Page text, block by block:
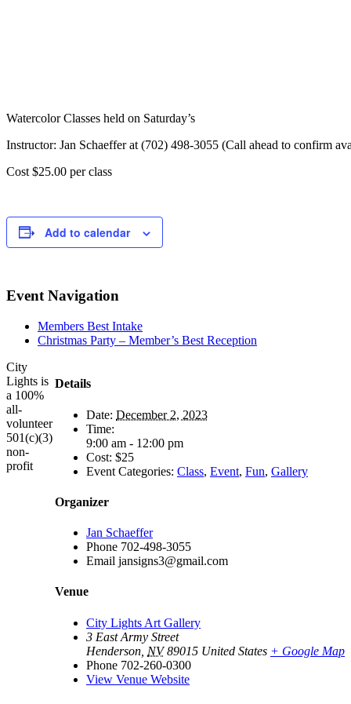
Watercolor Classes held on Saturday’s
Instructor: Jan Schaeffer at (702) 498-3055 (Call ahead to confirm
Cost $25.00 per class
Add to calendar
Event Navigation
Members Best Intake
Christmas Party – Member’s Best Reception
Details
Date: December 2, 2023
Time:
9:00 am - 12:00 pm
Cost: $25
Event Categories: Class, Event, Fun, Gallery
Organizer
Jan Schaeffer
Phone 702-498-3055
Email jansigns3@gmail.com
Venue
City Lights Art Gallery
3 East Army Street
Henderson NV 89015 United States + Google Map
Phone 702-260-0300
View Venue Website
City
Lights is
a 100%
all-
volunteer
501(c)(3)
non-
profit